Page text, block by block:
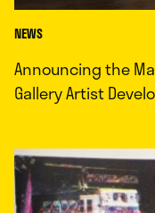
NEWS
Announcing the
Gallery Artist